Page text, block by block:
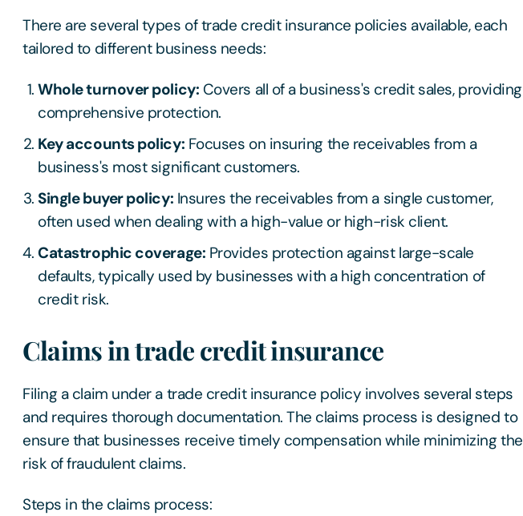
There are several types of trade credit insurance policies available, each
tailored to different business needs:
Whole turnover policy: Covers all of a business's credit sales, providing
comprehensive protection.
Key accounts policy: Focuses on insuring the receivables from a
business's most significant customers.
Single buyer policy: Insures the receivables from a single customer,
often used when dealing with a high-value or high-risk client.
Catastrophic coverage: Provides protection against large-scale
defaults, typically used by businesses with a high concentration of
credit risk.
Claims in trade credit insurance
Filing a claim under a trade credit insurance policy involves several steps
and requires thorough documentation. The claims process is designed to
ensure that businesses receive timely compensation while minimizing the
risk of fraudulent claims.
Steps in the claims process: